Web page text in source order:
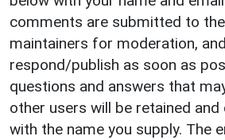
comments are submitted to
maintainers for moderation,
respond/publish as soon as
questions and answers that
other users will be retained and
with the name you supply. The